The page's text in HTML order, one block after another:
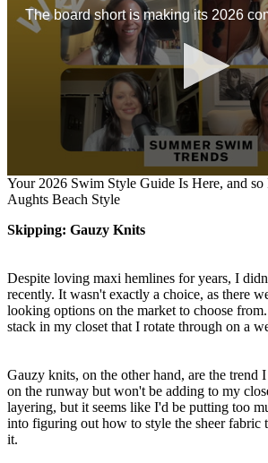
The board short is making its 2026
0
seconds
1
minute,
Your 2026 Swim Style Guide Is Here, and so
Aughts Beach Style
Skipping: Gauzy Knits
Despite loving maxi hemlines for years, I
recently. It wasn't exactly a choice, as there
looking options on the market to choose
stack in my closet that I rotate through on a
Gauzy knits, on the other hand, are the trend
on the runway but won't be adding to my
layering, but it seems like I'd be putting too
into figuring out how to style the sheer fabric
it.